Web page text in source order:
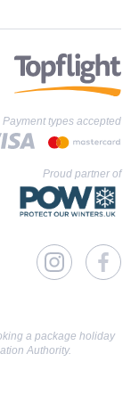
Payment types accepted
Proud partner of
a package holiday
Authority.